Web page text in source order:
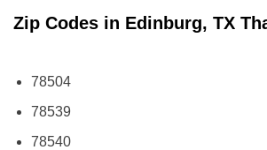
Zip Codes in Edinburg, TX
78504
78539
78540